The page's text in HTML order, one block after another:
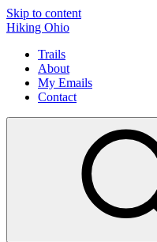
Skip to content
Hiking Ohio
Trails
About
My Emails
Contact